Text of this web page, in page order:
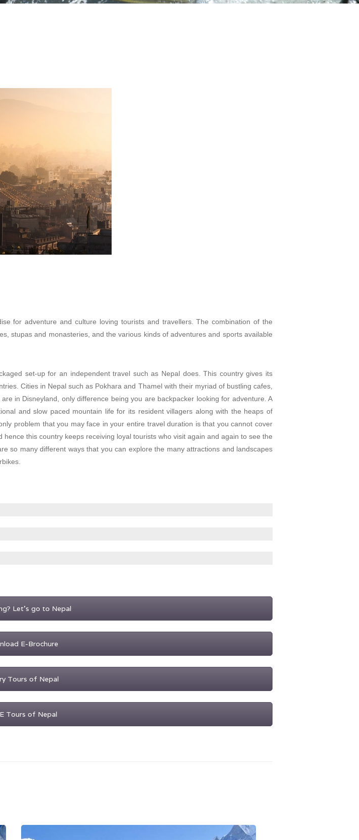
for adventure and culture loving tourists and travellers. The combination of the
stupas and monasteries, and the various kinds of adventures and sports available
set-up for an independent travel such as Nepal does. This country gives its
Cities in Nepal such as Pokhara and Thamel with their myriad of bustling cafes,
in Disneyland, only difference being you are backpacker looking for adventure. A
and slow paced mountain life for its resident villagers along with the heaps of
problem that you may face in your entire travel duration is that you cannot cover
hence this country keeps receiving loyal tourists who visit again and again to see the
so many different ways that you can explore the many attractions and landscapes
Let's go to Nepal
E-Brochure
Tours of Nepal
Tours of Nepal